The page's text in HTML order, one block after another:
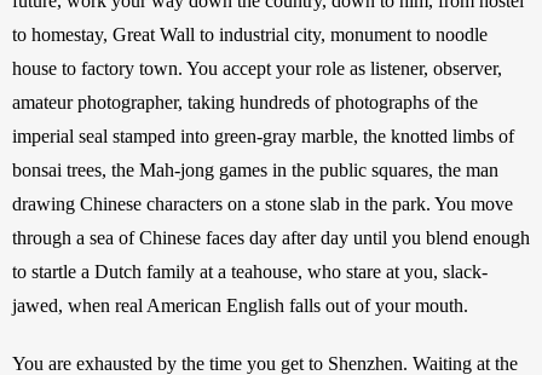
to homestay, Great Wall to industrial city, monument to noodle
house to factory town. You accept your role as listener, observer,
amateur photographer, taking hundreds of photographs of the
imperial seal stamped into green-gray marble, the knotted limbs of
bonsai trees, the Mah-jong games in the public squares, the man
drawing Chinese characters on a stone slab in the park. You move
through a sea of Chinese faces day after day until you blend enough
to startle a Dutch family at a teahouse, who stare at you, slack-
jawed, when real American English falls out of your mouth.
You are exhausted by the time you get to Shenzhen. Waiting at the